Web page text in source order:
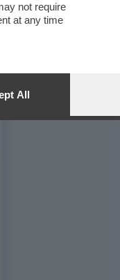
not require
at any time
All